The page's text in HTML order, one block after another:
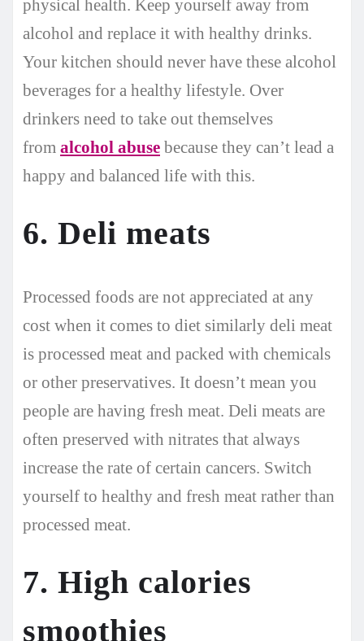
physical health. Keep yourself away from
alcohol and replace it with healthy drinks.
Your kitchen should never have these alcohol
beverages for a healthy lifestyle. Over
drinkers need to take out themselves
from alcohol abuse because they can’t lead a
happy and balanced life with this.
6. Deli meats
Processed foods are not appreciated at any
cost when it comes to diet similarly deli meat
is processed meat and packed with chemicals
or other preservatives. It doesn’t mean you
people are having fresh meat. Deli meats are
often preserved with nitrates that always
increase the rate of certain cancers. Switch
yourself to healthy and fresh meat rather than
processed meat.
7. High calories
smoothies